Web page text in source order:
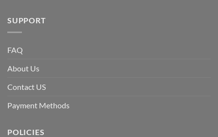
SUPPORT
FAQ
About Us
Contact US
Payment Methods
POLICIES